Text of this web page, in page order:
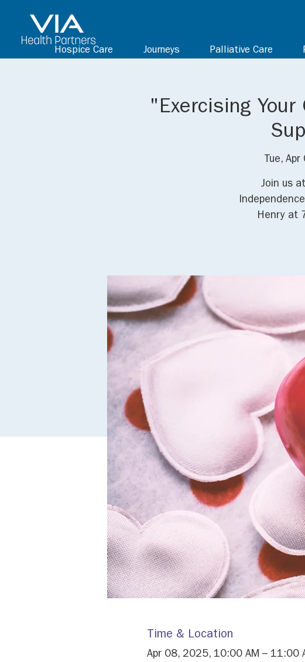
Hospice Care Journeys Palliative Care
"Exercising
Tue, Apr
Join us
Henry at
Time & Location
Apr 08, 2025, 10:00 AM – 11:00